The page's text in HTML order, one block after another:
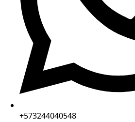
+573244040548